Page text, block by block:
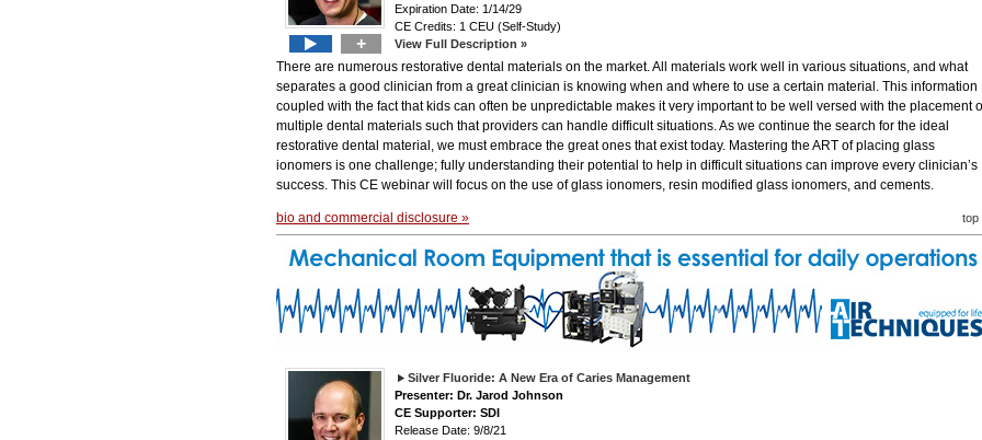
+
Expiration Date: 1/14/29
CE Credits: 1 CEU (Self-Study)
View Full Description »
There are numerous restorative dental materials on the market. All materials work well in various situations, and what
separates a good clinician from a great clinician is knowing when and where to use a certain material. This information
coupled with the fact that kids can often be unpredictable makes it very important to be well versed with the placement
multiple dental materials such that providers can handle difficult situations. As we continue the search for the ideal
restorative dental material, we must embrace the great ones that exist today. Mastering the ART of placing glass
ionomers is one challenge; fully understanding their potential to help in difficult situations can improve every clinician’s
success. This CE webinar will focus on the use of glass ionomers, resin modified glass ionomers, and cements.
bio and commercial disclosure » top
Silver Fluoride: A New Era of Caries Management
Presenter: Dr. Jarod Johnson
CE Supporter: SDI
Release Date: 9/8/21